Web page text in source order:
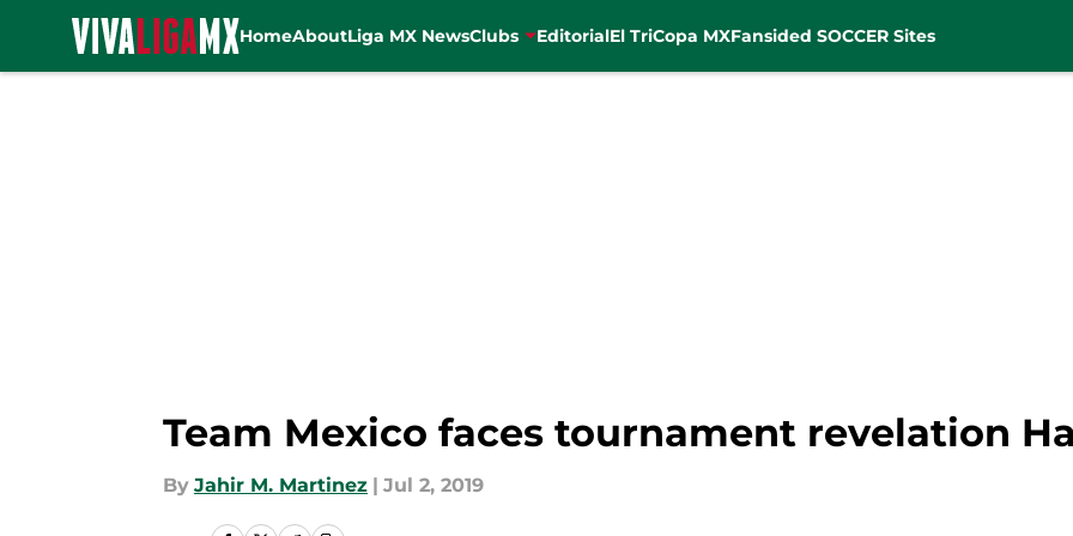
HomeAboutLiga MX NewsClubs EditorialEl TriCopa MXFansided SOCCER Sites
Team Mexico faces tournament revelation
By Jahir M. Martinez | Jul 2, 2019